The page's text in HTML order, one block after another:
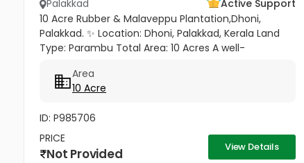
Palakkad
Active Support
10 Acre Rubber & Malaveppu Plantation,Dhoni,
Palakkad. ✨ Location: Dhoni, Palakkad, Kerala Land
Type: Parambu Total Area: 10 Acres A well-
sale in the serene and...
Area
10 Acre
ID: P985706
PRICE
Not Provided View Details